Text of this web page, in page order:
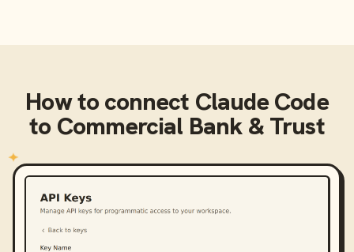
How to connect Claude Code
to Commercial Bank & Trust